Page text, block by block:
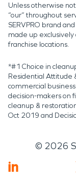
Unless otherwise
“our” throughout
SERVPRO brand
made up
franchise locations.
*#1 Choice in
Residential Attitude
commercial
decision-makers on
cleanup &
Oct 2019 and
© 2026